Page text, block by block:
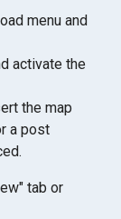
menu and
activate the
the map
a post
tab or